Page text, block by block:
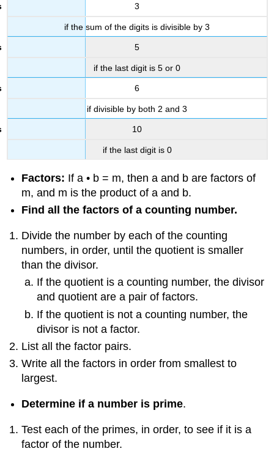
3
if the sum of the digits is divisible by 3
5
if the last digit is 5 or 0
6
if divisible by both 2 and 3
10
if the last digit is 0
Factors: If a • b = m, then a and b are factors of
m, and m is the product of a and b.
Find all the factors of a counting number.
Divide the number by each of the counting
numbers, in order, until the quotient is smaller
than the divisor.
If the quotient is a counting number, the divisor
and quotient are a pair of factors.
If the quotient is not a counting number, the
divisor is not a factor.
List all the factor pairs.
Write all the factors in order from smallest to
largest.
Determine if a number is prime.
Test each of the primes, in order, to see if it is a
factor of the number.